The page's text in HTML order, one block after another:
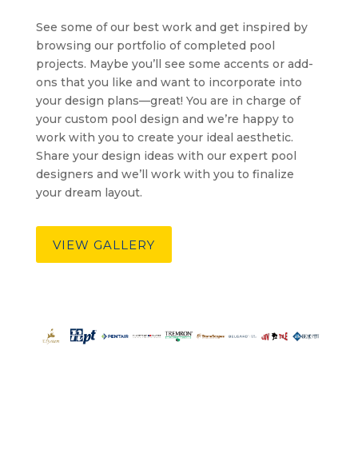
See some of our best work and get inspired by
browsing our portfolio of completed pool
projects. Maybe you’ll see some accents or add-
ons that you like and want to incorporate into
your design plans—great! You are in charge of
your custom pool design and we’re happy to
work with you to create your ideal aesthetic.
Share your design ideas with our expert pool
designers and we’ll work with you to finalize
your dream layout.
VIEW GALLERY